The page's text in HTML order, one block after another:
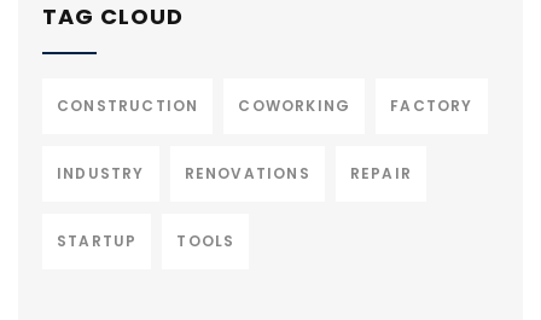
TAG CLOUD
CONSTRUCTION COWORKING FACTORY
INDUSTRY RENOVATIONS REPAIR
STARTUP TOOLS